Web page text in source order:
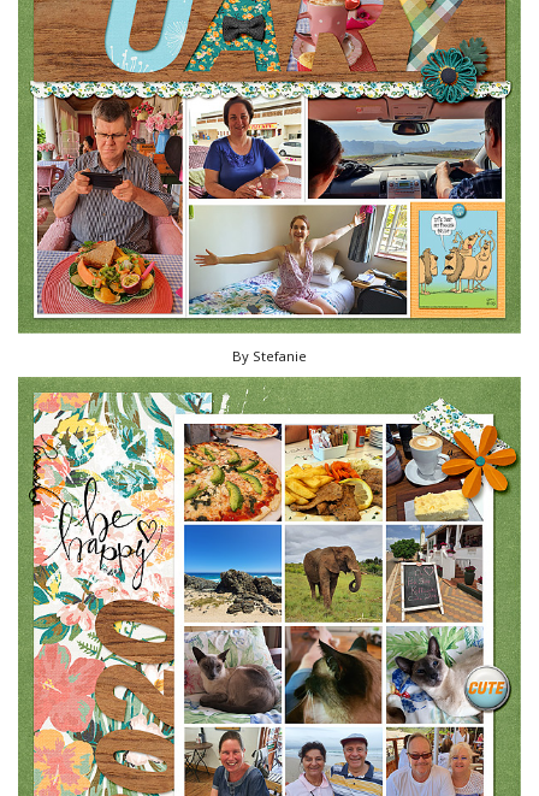
By Stefanie